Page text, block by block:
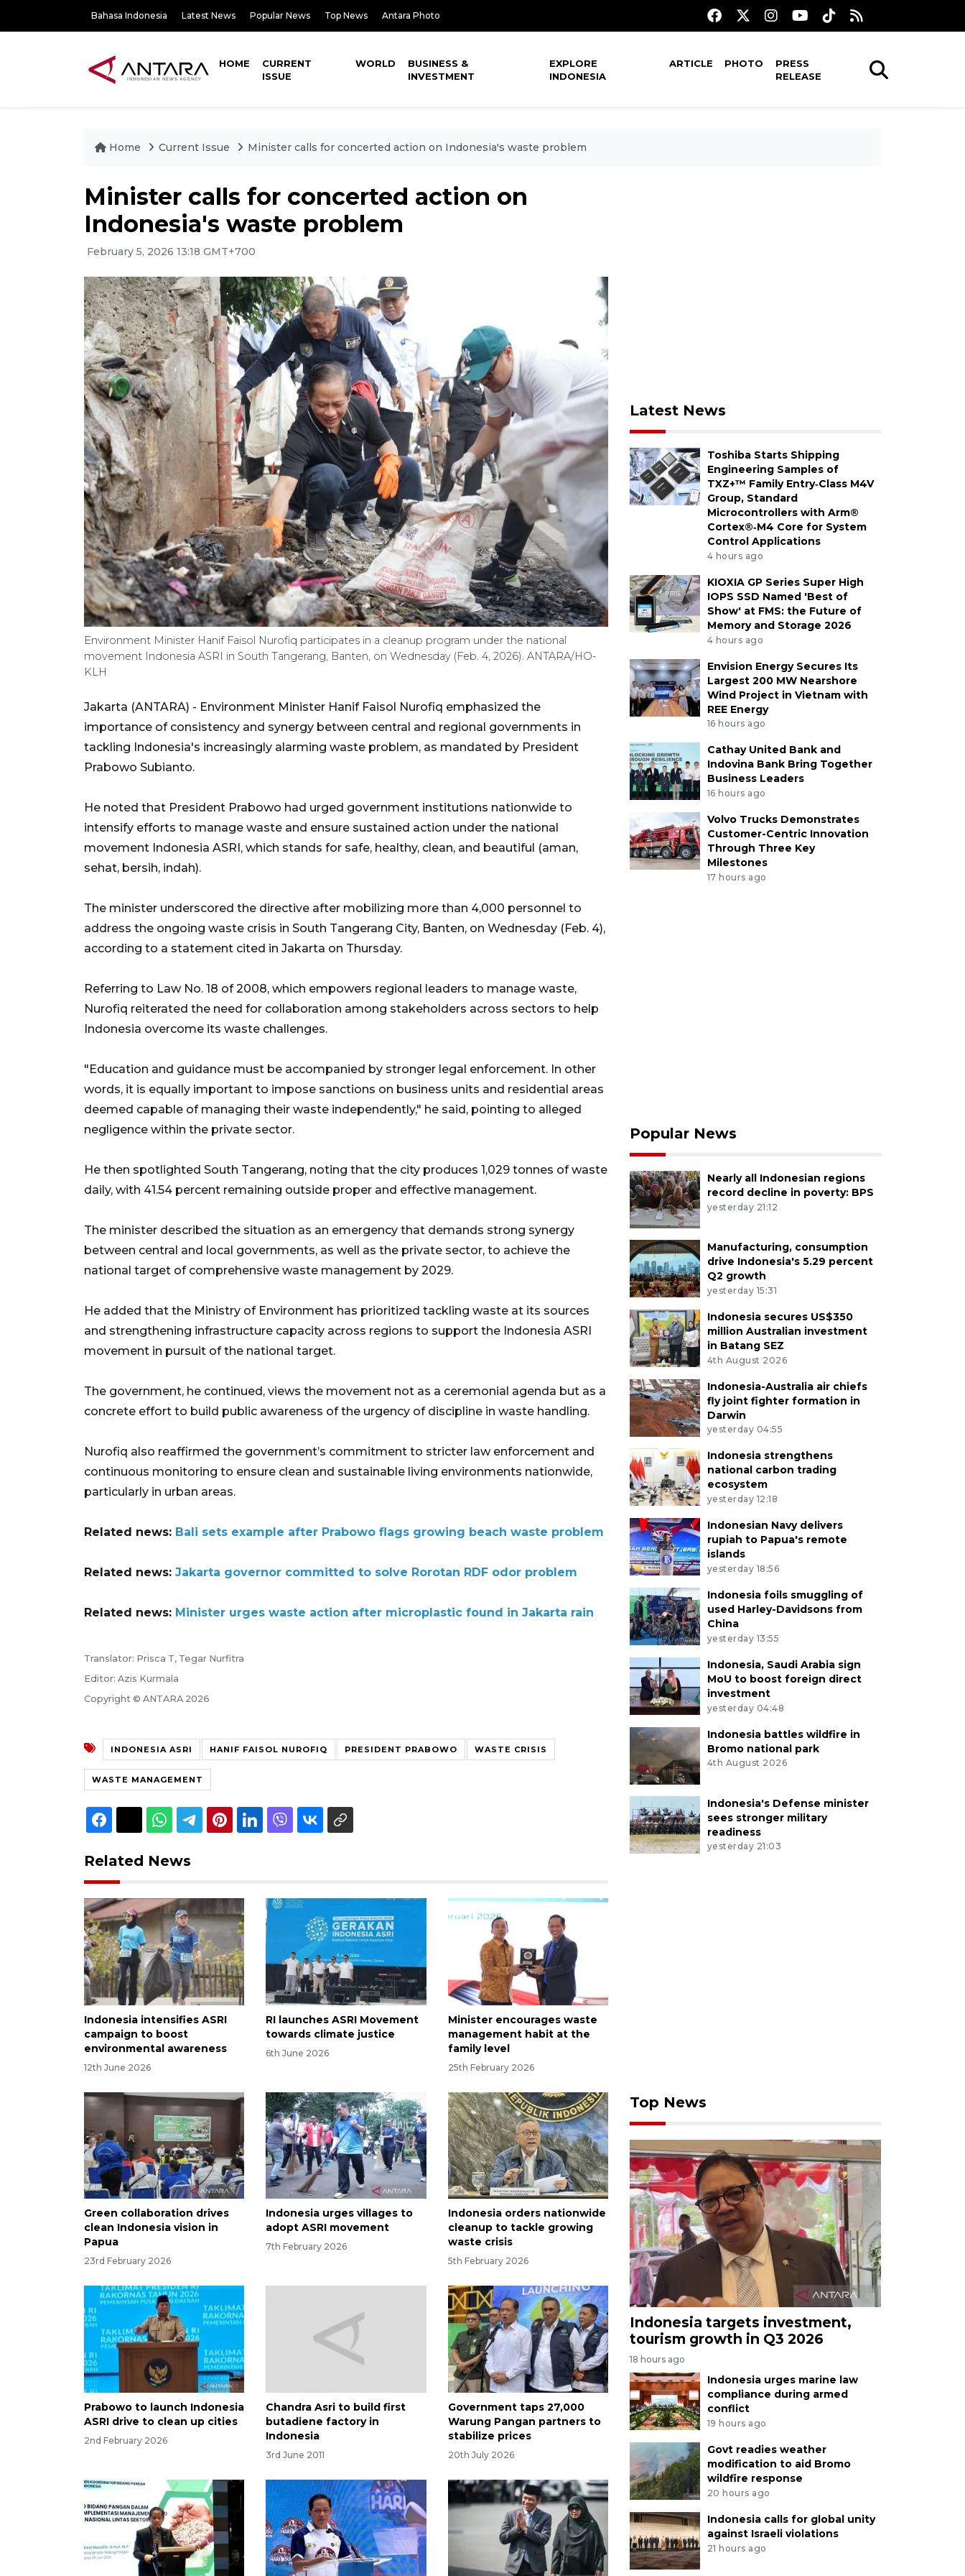
Bahasa Indonesia Latest News Popular News Top News Antara Photo
HOME
CURRENT
ISSUE
WORLD
BUSINESS &
INVESTMENT
EXPLORE
INDONESIA
ARTICLE PHOTO
PRESS
RELEASE
Home Current Issue Minister calls for concerted action on Indonesia's waste problem
Minister calls for concerted action on
Indonesia's waste problem
February 5, 2026 13:18 GMT+700
Environment Minister Hanif Faisol Nurofiq participates in a cleanup program under the national
movement Indonesia ASRI in South Tangerang, Banten, on Wednesday (Feb. 4, 2026). ANTARA/HO-
KLH
Jakarta (ANTARA) - Environment Minister Hanif Faisol Nurofiq emphasized the
importance of consistency and synergy between central and regional governments in
tackling Indonesia's increasingly alarming waste problem, as mandated by President
Prabowo Subianto.
He noted that President Prabowo had urged government institutions nationwide to
intensify efforts to manage waste and ensure sustained action under the national
movement Indonesia ASRI, which stands for safe, healthy, clean, and beautiful (aman,
sehat, bersih, indah).
The minister underscored the directive after mobilizing more than 4,000 personnel to
address the ongoing waste crisis in South Tangerang City, Banten, on Wednesday (Feb. 4),
according to a statement cited in Jakarta on Thursday.
Referring to Law No. 18 of 2008, which empowers regional leaders to manage waste,
Nurofiq reiterated the need for collaboration among stakeholders across sectors to help
Indonesia overcome its waste challenges.
"Education and guidance must be accompanied by stronger legal enforcement. In other
words, it is equally important to impose sanctions on business units and residential areas
deemed capable of managing their waste independently," he said, pointing to alleged
negligence within the private sector.
He then spotlighted South Tangerang, noting that the city produces 1,029 tonnes of waste
daily, with 41.54 percent remaining outside proper and effective management.
The minister described the situation as an emergency that demands strong synergy
between central and local governments, as well as the private sector, to achieve the
national target of comprehensive waste management by 2029.
He added that the Ministry of Environment has prioritized tackling waste at its sources
and strengthening infrastructure capacity across regions to support the Indonesia ASRI
movement in pursuit of the national target.
The government, he continued, views the movement not as a ceremonial agenda but as a
concrete effort to build public awareness of the urgency of discipline in waste handling.
Nurofiq also reaffirmed the government’s commitment to stricter law enforcement and
continuous monitoring to ensure clean and sustainable living environments nationwide,
particularly in urban areas.
Related news: Bali sets example after Prabowo flags growing beach waste problem
Related news: Jakarta governor committed to solve Rorotan RDF odor problem
Related news: Minister urges waste action after microplastic found in Jakarta rain
Translator: Prisca T, Tegar Nurfitra
Editor: Azis Kurmala
Copyright © ANTARA 2026
INDONESIA ASRI HANIF FAISOL NUROFIQ PRESIDENT PRABOWO WASTE CRISIS
WASTE MANAGEMENT
Related News
Indonesia intensifies ASRI
campaign to boost
environmental awareness
12th June 2026
RI launches ASRI Movement
towards climate justice
6th June 2026
Minister encourages waste
management habit at the
family level
25th February 2026
Green collaboration drives
clean Indonesia vision in
Papua
23rd February 2026
Indonesia urges villages to
adopt ASRI movement
7th February 2026
Indonesia orders nationwide
cleanup to tackle growing
waste crisis
5th February 2026
Prabowo to launch Indonesia
ASRI drive to clean up cities
2nd February 2026
Chandra Asri to build first
butadiene factory in
Indonesia
3rd June 2011
Government taps 27,000
Warung Pangan partners to
stabilize prices
20th July 2026
Latest News
Toshiba Starts Shipping
Engineering Samples of
TXZ+™ Family Entry‑Class M4V
Group, Standard
Microcontrollers with Arm®
Cortex®‑M4 Core for System
Control Applications
4 hours ago
KIOXIA GP Series Super High
IOPS SSD Named 'Best of
Show' at FMS: the Future of
Memory and Storage 2026
4 hours ago
Envision Energy Secures Its
Largest 200 MW Nearshore
Wind Project in Vietnam with
REE Energy
16 hours ago
Cathay United Bank and
Indovina Bank Bring Together
Business Leaders
16 hours ago
Volvo Trucks Demonstrates
Customer-Centric Innovation
Through Three Key
Milestones
17 hours ago
Popular News
Nearly all Indonesian regions
record decline in poverty: BPS
yesterday 21:12
Manufacturing, consumption
drive Indonesia's 5.29 percent
Q2 growth
yesterday 15:31
Indonesia secures US$350
million Australian investment
in Batang SEZ
4th August 2026
Indonesia-Australia air chiefs
fly joint fighter formation in
Darwin
yesterday 04:55
Indonesia strengthens
national carbon trading
ecosystem
yesterday 12:18
Indonesian Navy delivers
rupiah to Papua's remote
islands
yesterday 18:56
Indonesia foils smuggling of
used Harley-Davidsons from
China
yesterday 13:55
Indonesia, Saudi Arabia sign
MoU to boost foreign direct
investment
yesterday 04:48
Indonesia battles wildfire in
Bromo national park
4th August 2026
Indonesia's Defense minister
sees stronger military
readiness
yesterday 21:03
Top News
Indonesia targets investment,
tourism growth in Q3 2026
18 hours ago
Indonesia urges marine law
compliance during armed
conflict
19 hours ago
Govt readies weather
modification to aid Bromo
wildfire response
20 hours ago
Indonesia calls for global unity
against Israeli violations
21 hours ago